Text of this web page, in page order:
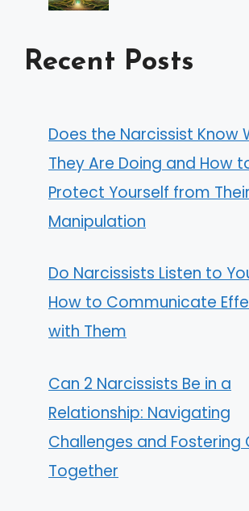
Recent Posts
Does the Narcissist Know
They Are Doing and How
Protect Yourself from Their
Manipulation
Do Narcissists Listen to
How to Communicate
with Them
Can 2 Narcissists Be in a
Relationship: Navigating
Challenges and Fostering
Together